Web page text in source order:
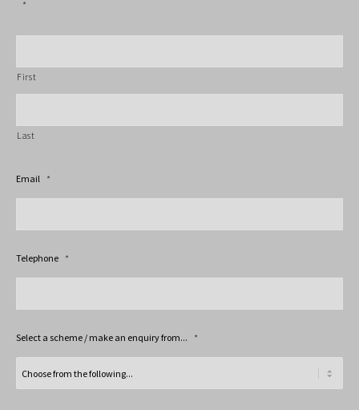
*
First
Last
Email *
Telephone *
Select a scheme / make an enquiry from... *